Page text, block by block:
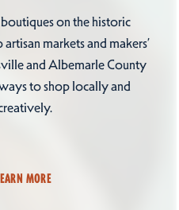
on the historic
markets and makers’
and Albemarle County
to shop locally and
MORE